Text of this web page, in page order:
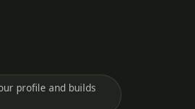
profile and builds